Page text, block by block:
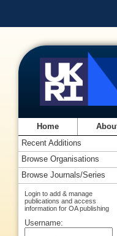
Home
Recent Additions
Browse Organisations
Browse Journals/Series
Login to add & manage
publications and access
information for OA publishing
Username: